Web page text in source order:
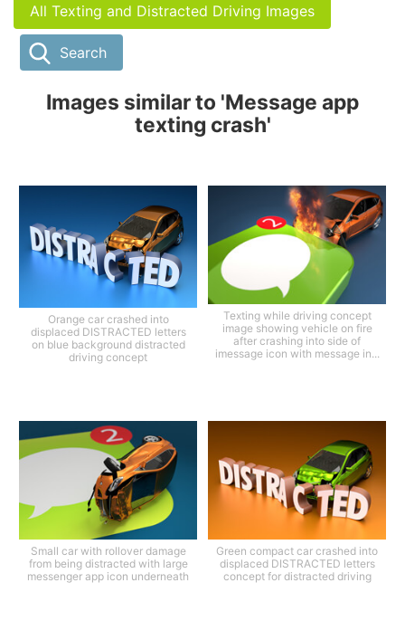
All Texting and Distracted Driving Images
Search
Images similar to 'Message app
texting crash'
Orange car crashed into
displaced DISTRACTED letters
on blue background distracted
driving concept
Texting while driving concept
image showing vehicle on fire
after crashing into side of
imessage icon with message in...
Small car with rollover damage
from being distracted with large
messenger app icon underneath
Green compact car crashed into
displaced DISTRACTED letters
concept for distracted driving